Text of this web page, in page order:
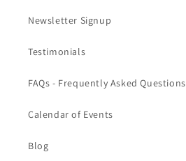
Newsletter Signup
Testimonials
FAQs - Frequently Asked Questions
Calendar of Events
Blog